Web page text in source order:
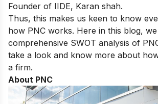
Founder of IIDE, Karan shah.
Thus, this makes us keen to know
how PNC works. Here in this blog,
comprehensive SWOT analysis of
take a look and know more about
a firm.
About PNC